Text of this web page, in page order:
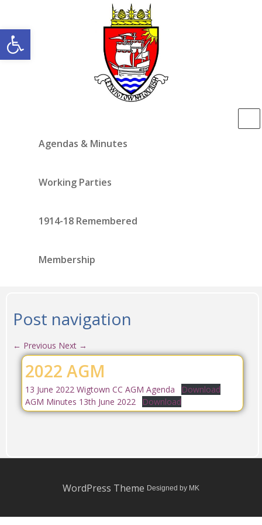
Open toolbar
Agendas & Minutes
Working Parties
1914-18 Remembered
Membership
Post navigation
← Previous Next →
2022 AGM
13 June 2022 Wigtown CC AGM Agenda
Download
AGM Minutes 13th June 2022
Download
WordPress Theme Designed by MK